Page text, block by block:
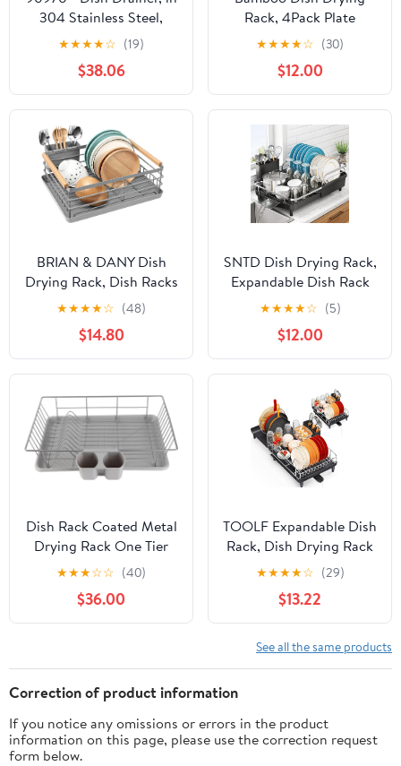
304 Stainless Steel,
Super Large for 20
Dishes, 49 x 22,5 x 27
cm.
★★★★☆ (19)
$38.06
Rack, 4Pack Plate
Organizer for Kitchen
Cabinet, Vertical Plate
Lid Holders for Plates,
Cups, Cutting Boards,
Utensils Cabinet or
Countertop Storage
★★★★☆ (30)
$12.00
BRIAN & DANY Dish
Drying Rack, Dish Racks
for Kitchen Counter,
Stainless Steel Dish
Drainer with Removable
Cutlery Holder &
Drainboard, Grey
★★★★☆ (48)
$14.80
SNTD Dish Drying Rack,
Expandable Dish Rack
for Kitchen Counter,
Stainless Steel Dish
Drainer with Drainboard
Set and Utensil Holder
(Black)
★★★★☆ (5)
$12.00
Dish Rack Coated Metal
Drying Rack One Tier
with Drip Tray
Removable Chopsticks
Holder for Kitchen
Counter Organization
★★★☆☆ (40)
$36.00
TOOLF Expandable Dish
Rack, Dish Drying Rack
for Kitchen Counter,
Foldable Dish Dryer
Rack, Stainless Steel
Dish Drainer Racks with
Cutlery Holder,
Collapsible Dish Drying
★★★★☆ (29)
$13.22
See all the same products
Correction of product information
If you notice any omissions or errors in the product
information on this page, please use the correction request
form below.